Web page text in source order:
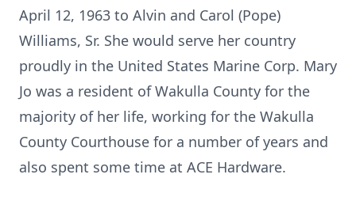
April 12, 1963 to Alvin and Carol (Pope)
Williams, Sr. She would serve her country
proudly in the United States Marine Corp. Mary
Jo was a resident of Wakulla County for the
majority of her life, working for the Wakulla
County Courthouse for a number of years and
also spent some time at ACE Hardware.